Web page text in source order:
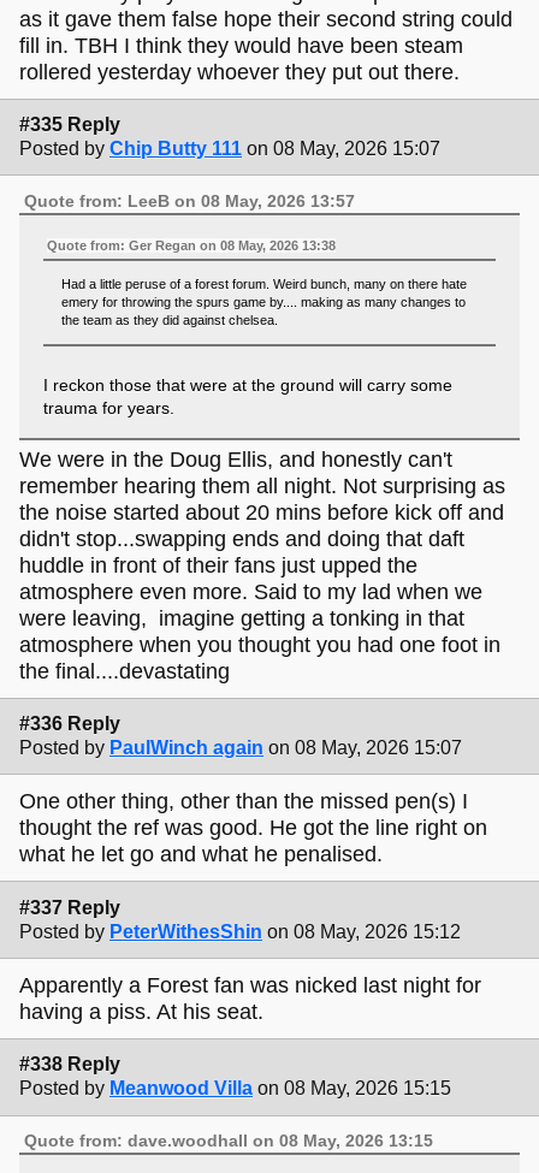
as it gave them false hope their second string could
fill in. TBH I think they would have been steam
rollered yesterday whoever they put out there.
#335 Reply
Posted by Chip Butty 111 on 08 May, 2026 15:07
Quote from: LeeB on 08 May, 2026 13:57
Quote from: Ger Regan on 08 May, 2026 13:38
Had a little peruse of a forest forum. Weird bunch, many on there hate
emery for throwing the spurs game by.... making as many changes to
the team as they did against chelsea.
I reckon those that were at the ground will carry some
trauma for years.
We were in the Doug Ellis, and honestly can't
remember hearing them all night. Not surprising as
the noise started about 20 mins before kick off and
didn't stop...swapping ends and doing that daft
huddle in front of their fans just upped the
atmosphere even more. Said to my lad when we
were leaving, imagine getting a tonking in that
atmosphere when you thought you had one foot in
the final....devastating
#336 Reply
Posted by PaulWinch again on 08 May, 2026 15:07
One other thing, other than the missed pen(s) I
thought the ref was good. He got the line right on
what he let go and what he penalised.
#337 Reply
Posted by PeterWithesShin on 08 May, 2026 15:12
Apparently a Forest fan was nicked last night for
having a piss. At his seat.
#338 Reply
Posted by Meanwood Villa on 08 May, 2026 15:15
Quote from: dave.woodhall on 08 May, 2026 13:15